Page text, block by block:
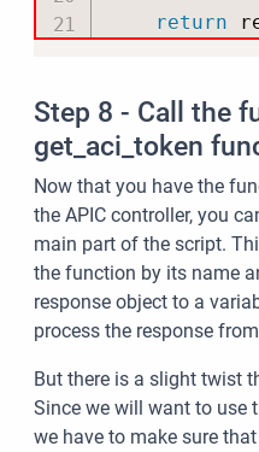
return
Step 8 - Call the
get_aci_token
Now that you have the
the APIC controller, you
main part of the script.
the function by its name
response object to a
process the response
But there is a slight twist
Since we will want to use
we have to make sure